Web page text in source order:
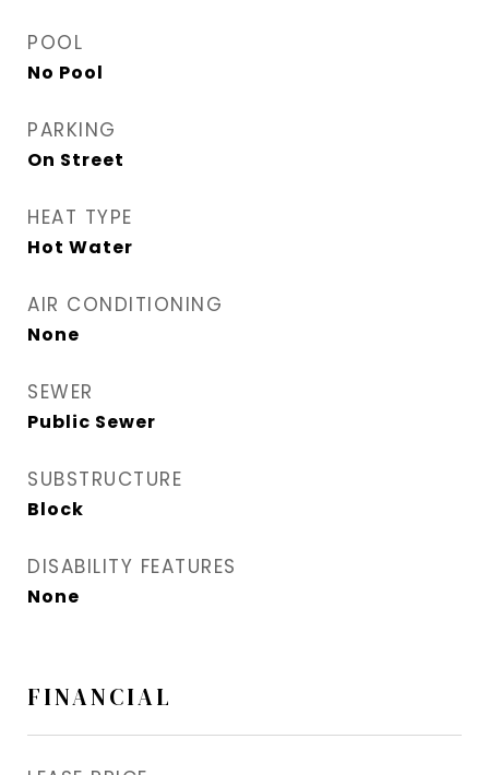
POOL
No Pool
PARKING
On Street
HEAT TYPE
Hot Water
AIR CONDITIONING
None
SEWER
Public Sewer
SUBSTRUCTURE
Block
DISABILITY FEATURES
None
FINANCIAL